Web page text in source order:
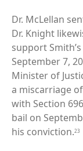
Dr. McLellan
Dr. Knight
support
September 7,
Minister of
a miscarriage
with Section
bail on
his conviction.23